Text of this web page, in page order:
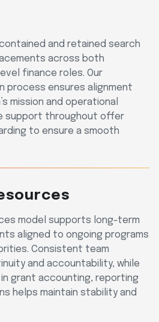
and retained search
across both
finance roles. Our
process ensures alignment
mission and operational
support throughout offer
to ensure a smooth
model supports long-term
aligned to ongoing programs
Consistent team
and accountability, while
grant accounting, reporting
helps maintain stability and